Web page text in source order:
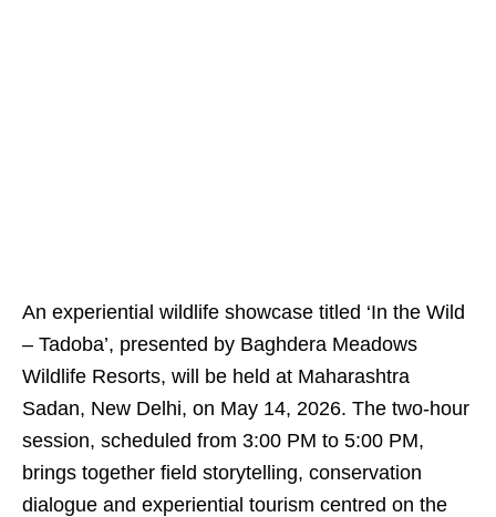
An experiential wildlife showcase titled ‘In the Wild
– Tadoba’, presented by Baghdera Meadows
Wildlife Resorts, will be held at Maharashtra
Sadan, New Delhi, on May 14, 2026. The two-hour
session, scheduled from 3:00 PM to 5:00 PM,
brings together field storytelling, conservation
dialogue and experiential tourism centred on the